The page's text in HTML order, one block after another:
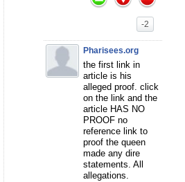
-2
Pharisees.org
the first link in
article is his
alleged proof. click
on the link and the
article HAS NO
PROOF no
reference link to
proof the queen
made any dire
statements. All
allegations.